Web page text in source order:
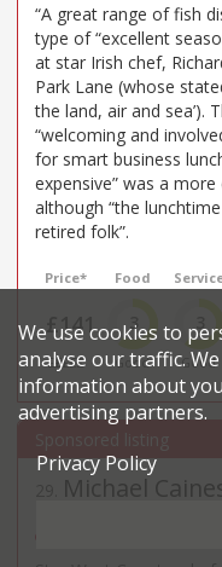
“A great range of fish
type of “excellent
at star Irish chef,
Park Lane (whose
the land, air and sea’).
“welcoming and
for smart business
expensive” was a
although “the
retired folk”.
Price*
£141
£££££
Food
3
Good Good
Michael
East & Cent. European
We use cookies to
analyse our traffic.
information about
advertising partners.
Privacy Policy